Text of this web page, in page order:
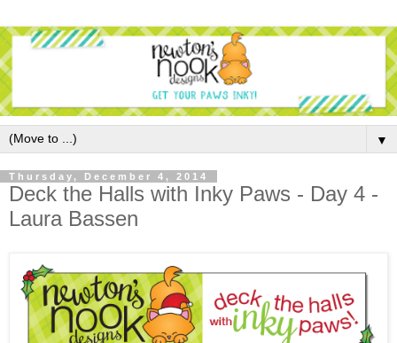
▼
Thursday, December 4, 2014
Deck the Halls with Inky Paws - Day 4 -
Laura Bassen